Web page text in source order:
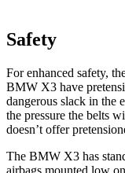
Safety
For enhanced safety,
BMW X3 have
dangerous slack in the
the pressure the belts
doesn’t offer
The BMW X3 has
airbags mounted low